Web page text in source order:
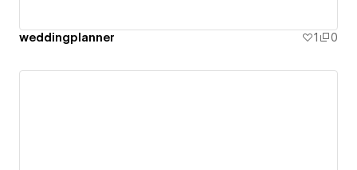
weddingplanner 1 0